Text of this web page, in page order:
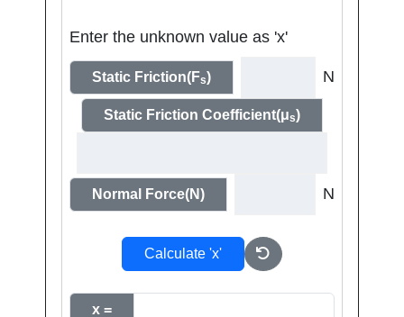
Enter the unknown value as 'x'
Static Friction(Fs) N
Static Friction Coefficient(μs)
Normal Force(N) N
Calculate 'x'
x =